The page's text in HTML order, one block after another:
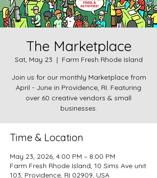
The Marketplace
Sat, May 23
  |
Farm Fresh Rhode Island
Join us for our monthly Marketplace from
April - June in Providence, RI. Featuring
over 60 creative vendors & small
businesses.
Time & Location
May 23, 2026, 4:00 PM – 8:00 PM
Farm Fresh Rhode Island, 10 Sims Ave unit
103, Providence, RI 02909, USA